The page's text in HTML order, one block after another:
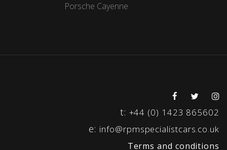
Porsche Cayenne
t: +44 (0) 1423 865602
e: info@rpmspecialistcars.co.uk
Terms and conditions